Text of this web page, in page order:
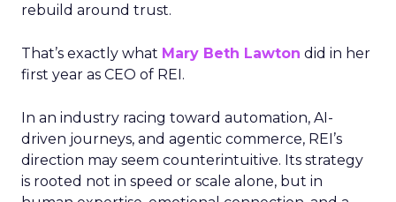
rebuild around trust.
That’s exactly what Mary Beth Lawton did in her
first year as CEO of REI.
In an industry racing toward automation, AI-
driven journeys, and agentic commerce, REI’s
direction may seem counterintuitive. Its strategy
is rooted not in speed or scale alone, but in